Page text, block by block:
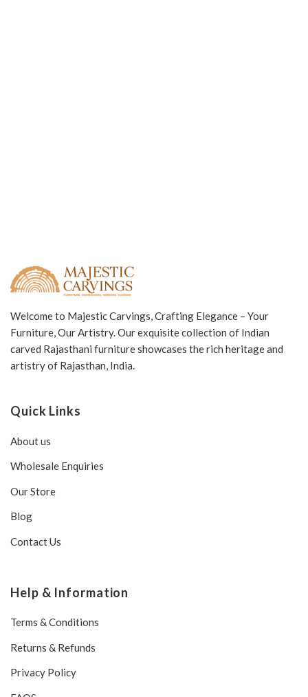
Welcome to Majestic Carvings, Crafting Elegance – Your
Furniture, Our Artistry. Our exquisite collection of Indian
carved Rajasthani furniture showcases the rich heritage and
artistry of Rajasthan, India.
Quick Links
About us
Wholesale Enquiries
Our Store
Blog
Contact Us
Help & Information
Terms & Conditions
Returns & Refunds
Privacy Policy